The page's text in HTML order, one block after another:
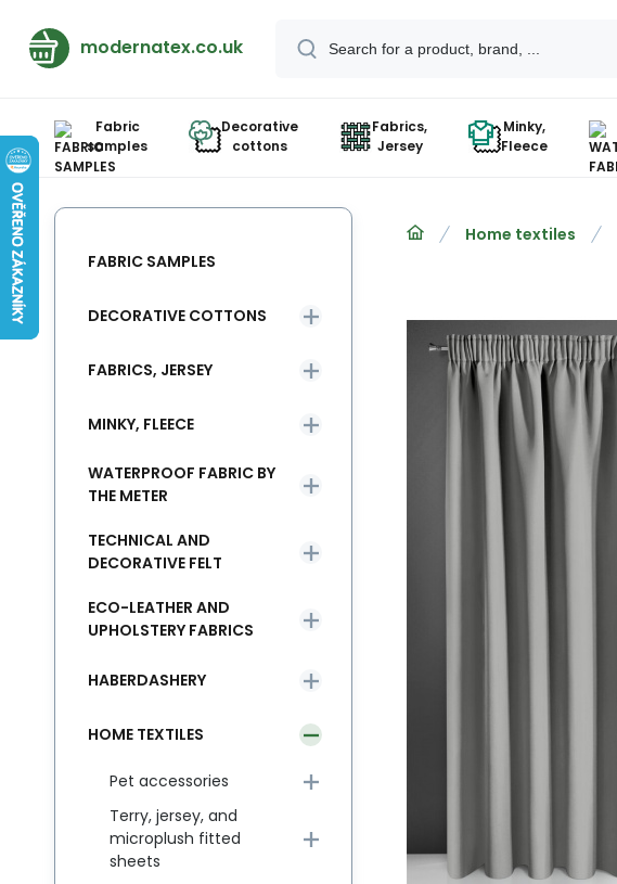
modernatex.co.uk
Fabric
samples
Decorative
cottons
Fabrics,
Jersey
Minky,
Fleece
Home textiles
FABRIC SAMPLES
DECORATIVE COTTONS
FABRICS, JERSEY
MINKY, FLEECE
WATERPROOF FABRIC BY
THE METER
TECHNICAL AND
DECORATIVE FELT
ECO-LEATHER AND
UPHOLSTERY FABRICS
HABERDASHERY
HOME TEXTILES
Pet accessories
Terry, jersey, and
microplush fitted
sheets